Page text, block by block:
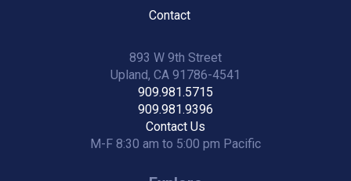
Contact
893 W 9th Street
Upland, CA 91786-4541
909.981.5715
909.981.9396
Contact Us
M-F 8:30 am to 5:00 pm Pacific